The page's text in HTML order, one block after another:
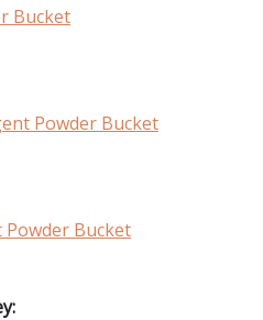
Bucket
Powder Bucket
Bucket